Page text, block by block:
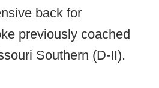
back for
previously coached
Southern (D-II).